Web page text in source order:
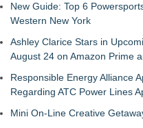
New Guide: Top 6
Western New York
Ashley Clarice Stars in
August 24 on Amazon Prime
Responsible Energy Alliance
Regarding ATC Power Lines
Mini On-Line Creative